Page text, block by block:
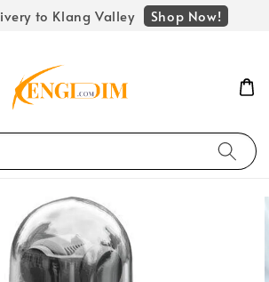
to Klang Valley Shop Now!